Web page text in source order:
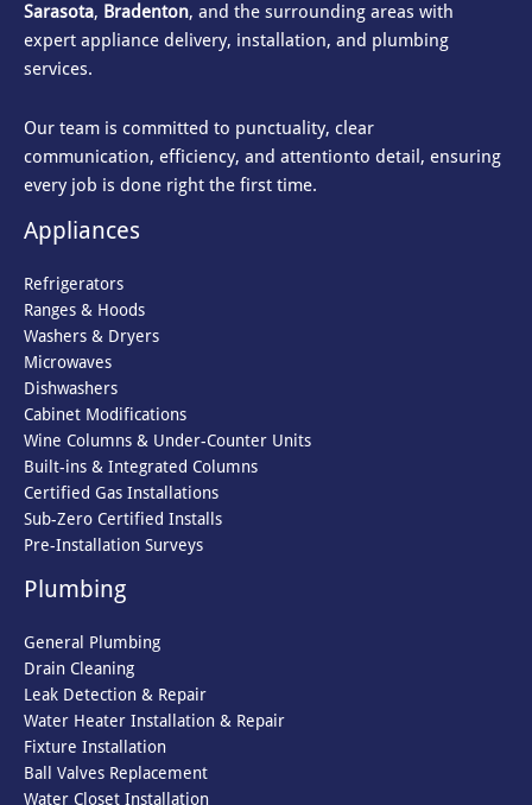
Sarasota, Bradenton, and the surrounding areas with
expert appliance delivery, installation, and plumbing
services.
Our team is committed to punctuality, clear
communication, efficiency, and attentionto detail, ensuring
every job is done right the first time.
Appliances
Refrigerators
Ranges & Hoods
Washers & Dryers
Microwaves
Dishwashers
Cabinet Modifications
Wine Columns & Under-Counter Units
Built-ins & Integrated Columns
Certified Gas Installations
Sub-Zero Certified Installs
Pre-Installation Surveys
Plumbing
General Plumbing
Drain Cleaning
Leak Detection & Repair
Water Heater Installation & Repair
Fixture Installation
Ball Valves Replacement
Water Closet Installation